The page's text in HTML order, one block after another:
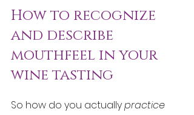
How to recognize
and describe
mouthfeel in your
wine tasting
So how do you actually practice